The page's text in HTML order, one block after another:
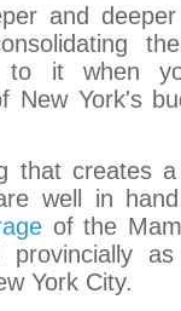
and
to it when
New York's
that creates
well in
of the
as
York City.